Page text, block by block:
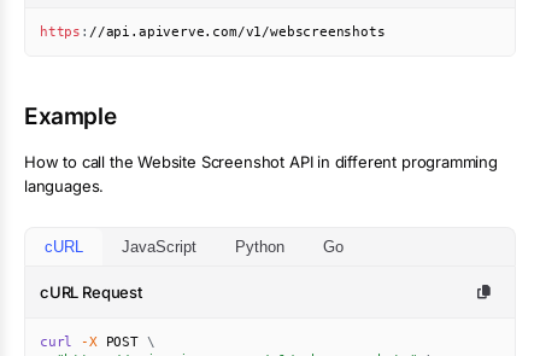
https : //api.apiverve.com/v1/webscreenshots
Example
How to call theWebsite Screenshot API in different programming
languages.
cURL JavaScript Python Go
cURL Request
curl -X POST \